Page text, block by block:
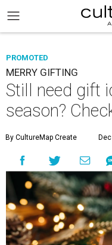
PROMOTED
MERRY GIFTING
Still need gift
season?
By CultureMap Create